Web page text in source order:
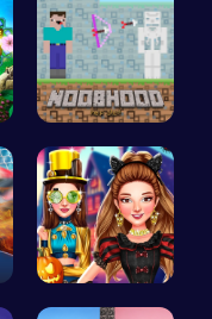
NoobHood
Create the…